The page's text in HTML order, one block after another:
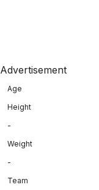
Advertisement
Age
Height
-
Weight
-
Team